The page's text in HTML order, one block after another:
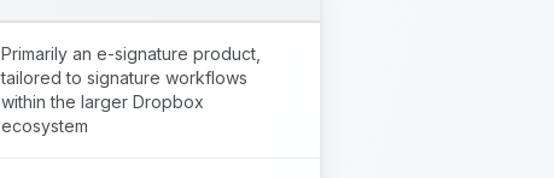
Primarily an e-signature product,
tailored to signature workflows
within the larger Dropbox
ecosystem